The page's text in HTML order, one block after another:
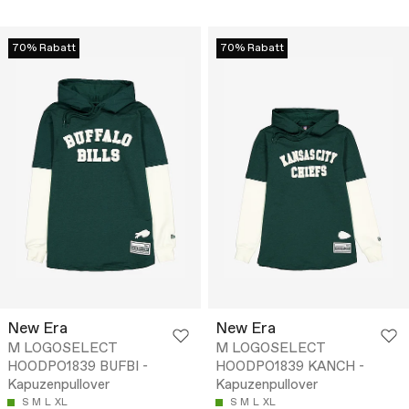
70% Rabatt
New Era
M LOGOSELECT
HOODPO1839 BUFBI -
Kapuzenpullover
S M L XL
70% Rabatt
New Era
M LOGOSELECT
HOODPO1839 KANCH -
Kapuzenpullover
S M L XL